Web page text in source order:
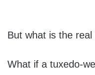
But what is the real
What if a tuxedo-